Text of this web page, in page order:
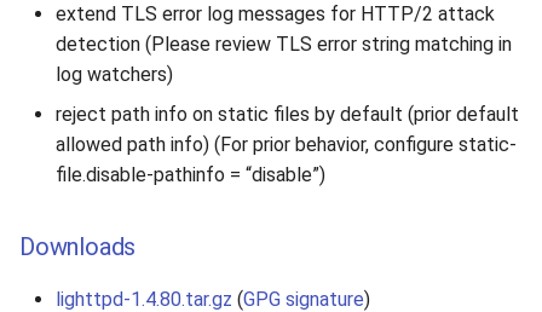
extend TLS error log messages for HTTP/2 attack
detection (Please review TLS error string matching in
log watchers)
reject path info on static files by default (prior default
allowed path info) (For prior behavior, configure static-
file.disable-pathinfo = “disable”)
Downloads
lighttpd-1.4.80.tar.gz (GPG signature)